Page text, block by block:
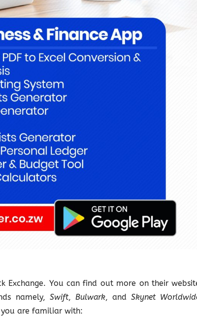
Exchange. You can find out more on their
namely, Swift, Bulwark, andSkynet
are familiar with: